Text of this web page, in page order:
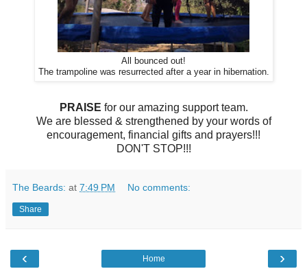
All bounced out!
The trampoline was resurrected after a year in hibernation.
PRAISE for our amazing support team.
We are blessed & strengthened by your words of
encouragement, financial gifts and prayers!!!
DON'T STOP!!!
The Beards: at 7:49 PM No comments:
Share
‹ ›
Home